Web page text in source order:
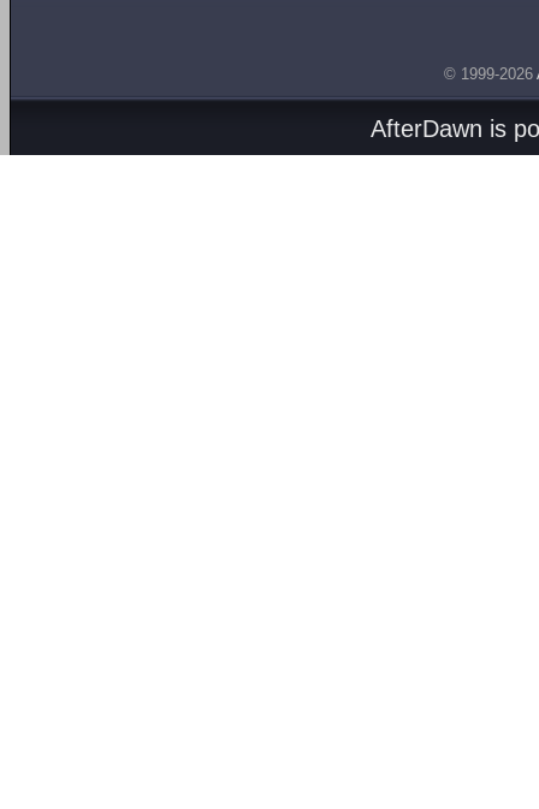
© 1999-2026
AfterDawn is